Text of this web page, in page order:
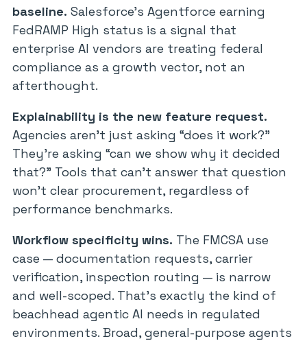
baseline. Salesforce’s Agentforce earning
FedRAMP High status is a signal that
enterprise AI vendors are treating federal
compliance as a growth vector, not an
afterthought.
Explainability is the new feature request.
Agencies aren’t just asking “does it work?”
They’re asking “can we show why it decided
that?” Tools that can’t answer that question
won’t clear procurement, regardless of
performance benchmarks.
Workflow specificity wins. The FMCSA use
case — documentation requests, carrier
verification, inspection routing — is narrow
and well-scoped. That’s exactly the kind of
beachhead agentic AI needs in regulated
environments. Broad, general-purpose agents